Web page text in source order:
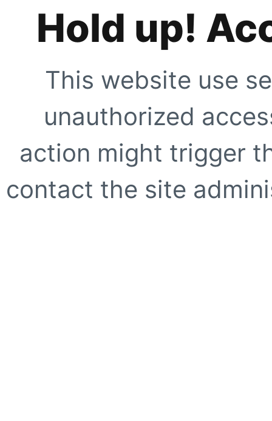
Hold up!
This website use
unauthorized
action might trigger
contact the site